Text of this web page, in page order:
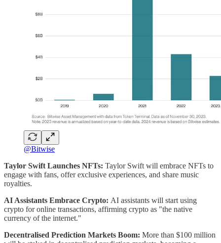
@Bitwise
Taylor Swift Launches NFTs: Taylor Swift will embrace NFTs to
engage with fans, offer exclusive experiences, and share music
royalties.
AI Assistants Embrace Crypto: AI assistants will start using
crypto for online transactions, affirming crypto as "the native
currency of the internet."
Decentralised Prediction Markets Boom: More than $100 million